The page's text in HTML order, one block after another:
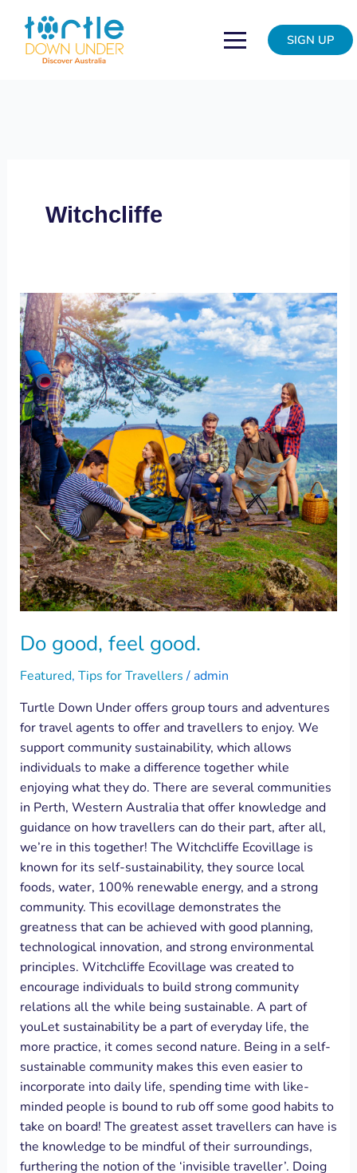
content
SIGN UP
Witchcliffe
Do good, feel good.
Featured, Tips for Travellers/admin
Turtle Down Under offers group tours and adventures
for travel agents to offer and travellers to enjoy. We
support community sustainability, which allows
individuals to make a difference together while
enjoying what they do. There are several communities
in Perth, Western Australia that offer knowledge and
guidance on how travellers can do their part, after all,
we’re in this together! The Witchcliffe Ecovillage is
known for its self-sustainability, they source local
foods, water, 100% renewable energy, and a strong
community. This ecovillage demonstrates the
greatness that can be achieved with good planning,
technological innovation, and strong environmental
principles. Witchcliffe Ecovillage was created to
encourage individuals to build strong community
relations all the while being sustainable. A part of
youLet sustainability be a part of everyday life, the
more practice, it comes second nature. Being in a self-
sustainable community makes this even easier to
incorporate into daily life, spending time with like-
minded people is bound to rub off some good habits to
take on board! The greatest asset travellers can have is
the knowledge to be mindful of their surroundings,
furthering the notion of the ‘invisible traveller’. Doing
Do
good,
feel
good.